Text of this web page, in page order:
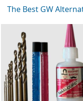
The Best GW